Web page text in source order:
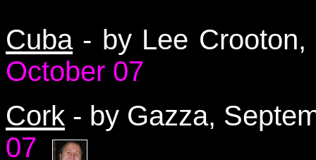
Cuba- by Lee
October 07
Cork - by Gazza,
07